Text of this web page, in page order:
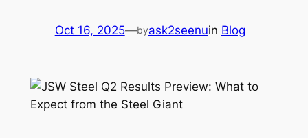
Oct 16, 2025—byask2seenuin Blog